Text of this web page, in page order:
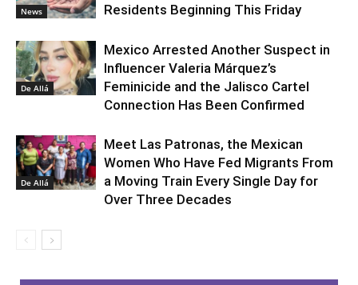
News
Residents Beginning This Friday
De Allá
Mexico Arrested Another Suspect in
Influencer Valeria Márquez’s
Feminicide and the Jalisco Cartel
Connection Has Been Confirmed
De Allá
Meet Las Patronas, the Mexican
Women Who Have Fed Migrants From
a Moving Train Every Single Day for
Over Three Decades